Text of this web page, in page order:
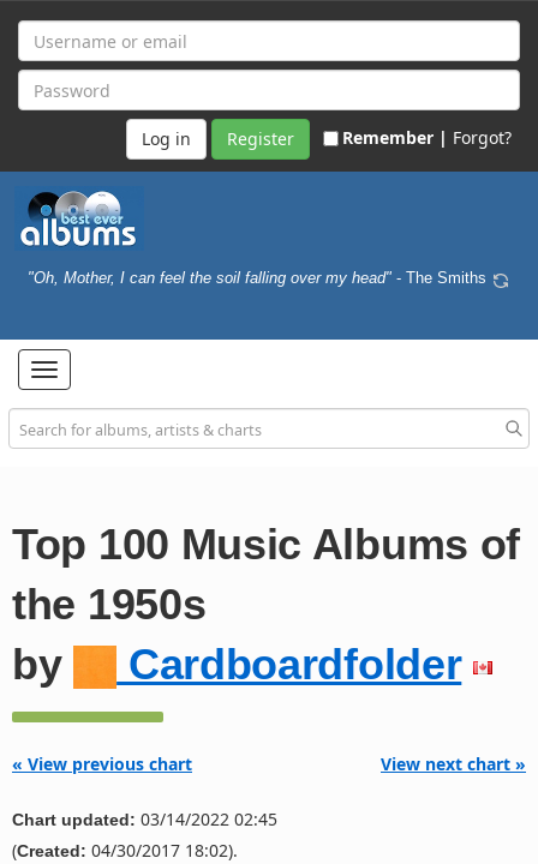
Register Remember | Forgot?
"Oh, Mother, I can feel the soil falling over my head" - The Smiths
Toggle
navigation
Top 100 Music Albums of
the 1950s
by
Cardboardfolder
« View previous chart View next chart »
Chart updated: 03/14/2022 02:45
(Created: 04/30/2017 18:02).